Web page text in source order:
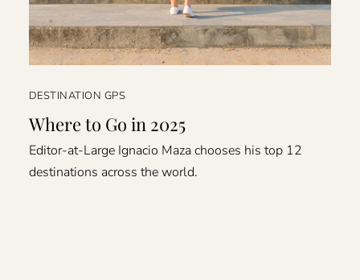
DESTINATION GPS
Where to Go in 2025
Editor-at-Large Ignacio Maza chooses his top 12
destinations across the world.